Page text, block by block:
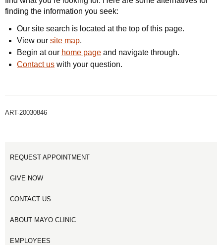
finding the information you seek:
Our site search is located at the top of this page.
View our site map.
Begin at our home page and navigate through.
Contact us with your question.
ART-20030846
REQUEST APPOINTMENT
GIVE NOW
CONTACT US
ABOUT MAYO CLINIC
EMPLOYEES